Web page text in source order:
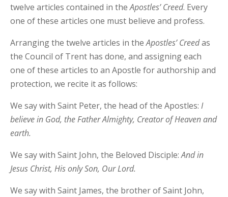
twelve articles contained in theApostles’Creed. Every
one of these articles one must believe and profess.
Arranging the twelve articles in theApostles’Creedas
the Council of Trent has done, and assigning each
one of these articles to an Apostle for authorship and
protection, we recite it as follows:
We say with Saint Peter, the head of the Apostles: I
believe in God, the Father Almighty, Creator of Heaven and
earth.
We say with Saint John, the Beloved Disciple:And in
Jesus Christ, His only Son, Our Lord.
We say with Saint James, the brother of Saint John,